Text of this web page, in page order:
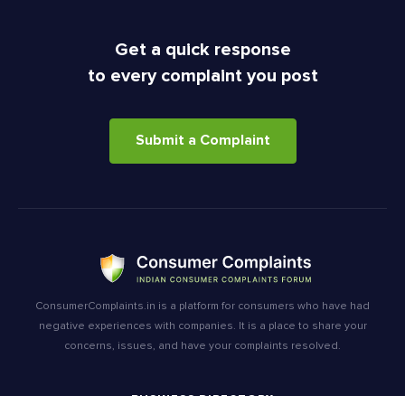
Get a quick response
to every complaint you post
Submit a Complaint
ConsumerComplaints.in is a platform for consumers who have had
negative experiences with companies. It is a place to share your
concerns, issues, and have your complaints resolved.